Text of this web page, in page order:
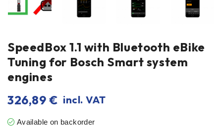
SpeedBox 1.1 with Bluetooth eBike
Tuning for Bosch Smart system
engines
326,89€ incl. VAT
Available on backorder